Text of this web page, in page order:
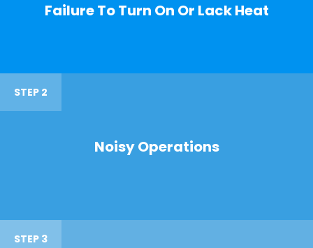
Failure To Turn On Or Lack Heat
STEP 2
Noisy Operations
STEP 3